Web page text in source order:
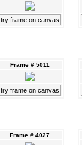
try frame on canvas
Frame # 5011
try frame on canvas
Frame # 4027